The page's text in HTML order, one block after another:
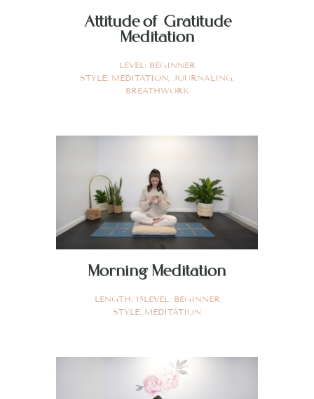
Attitude of Gratitude
Meditation
LEVEL: BEGINNER
STYLE: MEDITATION, JOURNALING,
BREATHWORK
Morning Meditation
LENGTH: 15LEVEL: BEGINNER
STYLE: MEDITATION